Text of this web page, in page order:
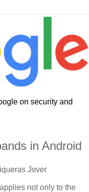
on security and
in Android
Jover
not only to the